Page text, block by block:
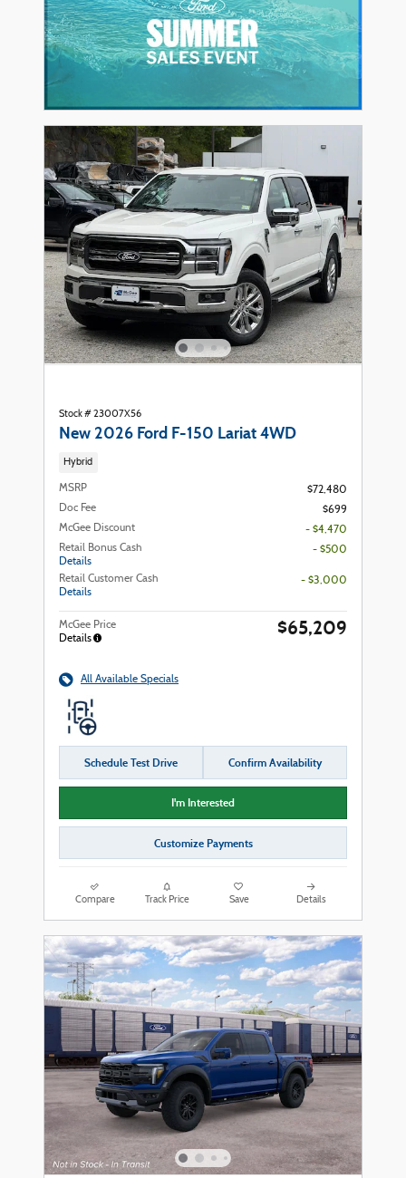
Stock # 23007X56
New 2026 Ford F-150 Lariat 4WD
Hybrid
MSRP
$72,480
Doc Fee
$699
McGee Discount
- $4,470
Retail Bonus Cash
Details
- $500
Retail Customer Cash
Details
- $3,000
McGee Price
Details
$65,209
All Available Specials
Schedule Test Drive Confirm Availability
I'm Interested
Customize Payments
Compare Track Price Save Details